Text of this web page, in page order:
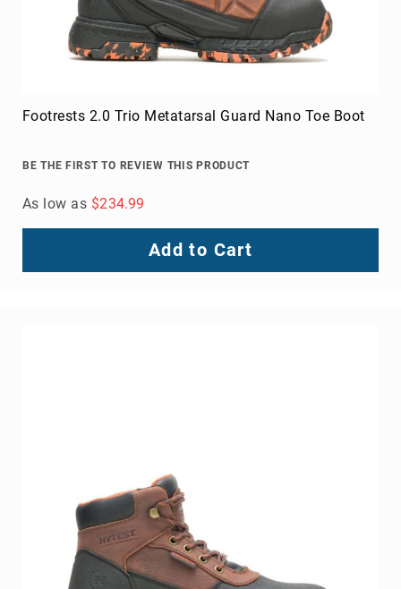
Footrests 2.0 Trio Metatarsal Guard Nano Toe Boot
BE THE FIRST TO REVIEW THIS PRODUCT
As low as $234.99
Add to Cart